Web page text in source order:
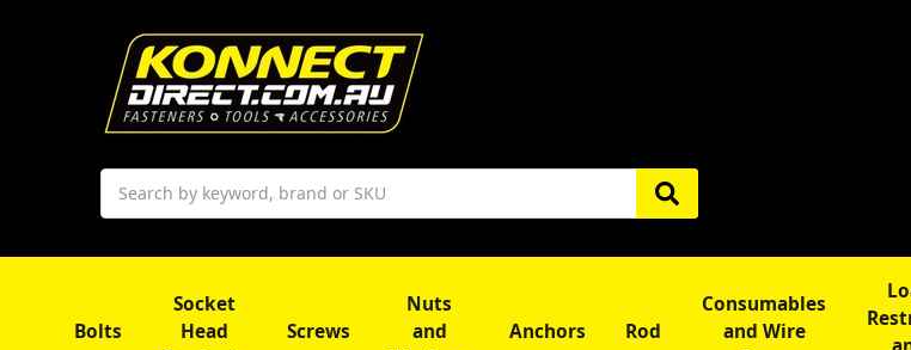
Search
Bolts
Socket
Head
Screws
Nuts
and
Anchors Rod
Consumables
and Wire